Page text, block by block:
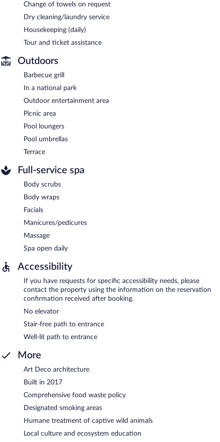
Change of towels on request
Dry cleaning/laundry service
Housekeeping (daily)
Tour and ticket assistance
Outdoors
Barbecue grill
In a national park
Outdoor entertainment area
Picnic area
Pool loungers
Pool umbrellas
Terrace
Full-service spa
Body scrubs
Body wraps
Facials
Manicures/pedicures
Massage
Spa open daily
Accessibility
If you have requests for specific accessibility needs, please
contact the property using the information on the reservation
confirmation received after booking.
No elevator
Stair-free path to entrance
Well-lit path to entrance
More
Art Deco architecture
Built in 2017
Comprehensive food waste policy
Designated smoking areas
Humane treatment of captive wild animals
Local culture and ecosystem education